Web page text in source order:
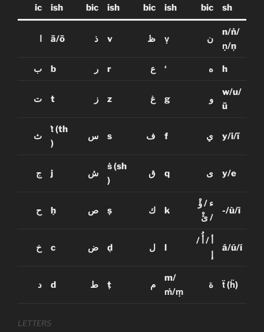
ic
ish
bic
ish
bic
ish
bic
sh
ā/ō ذ v ظ ṿ ن
n/ṅ/
ṇ/ņ
ب b ر r ع ‘ ه h
ت t ز z غ g و
w/u/
ū
ث
ṫ(th
)
س s ف f ي y/i/ī
ج j ش
ṡ(sh
)
ق q ى y/e
ح ḥ ص ṣ ك k
ء /ؤْ
/ئْ
-/ù/ì
خ c ض ḍ ل
/
/
إ
á/ú/í
د d ط ṭ م
m/
ṁ/ṃ
ة ẗ(ḧ)
LETTERS